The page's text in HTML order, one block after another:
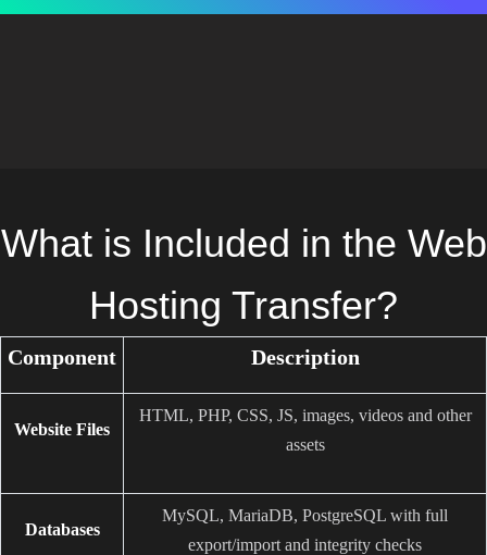
What is Included in the Web
Hosting Transfer?
Component Description
Website Files
HTML, PHP, CSS, JS, images, videos and other
assets
Databases
MySQL, MariaDB, PostgreSQL with full
export/import and integrity checks